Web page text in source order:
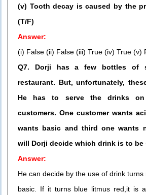
(v) Tooth decay is caused by the
(T/F)
Answer:
(i) False (ii) False (iii) True (iv) True (v)
Q7. Dorji has a few bottles of
restaurant. But, unfortunately,
He has to serve the drinks
customers. One customer wants
wants basic and third one wants
will Dorji decide which drink is to be
Answer:
He can decide by the use of drink
basic. If it turns blue litmus red,it is